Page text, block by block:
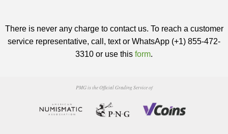
There is never any charge to contact us. To reach a customer
service representative, call, text or WhatsApp (+1) 855-472-
3310 or use this form.
PMG is the Official Grading Service of